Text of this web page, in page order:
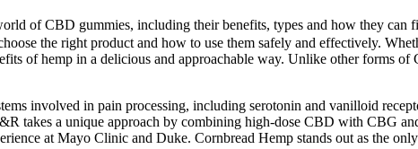
of CBD gummies, including their benefits, types and how they
the right product and how to use them safely and effectively.
of hemp in a delicious and approachable way. Unlike other forms
involved in pain processing, including serotonin and vanilloid
takes a unique approach by combining high-dose CBD with CBG
at Mayo Clinic and Duke. Cornbread Hemp stands out as the